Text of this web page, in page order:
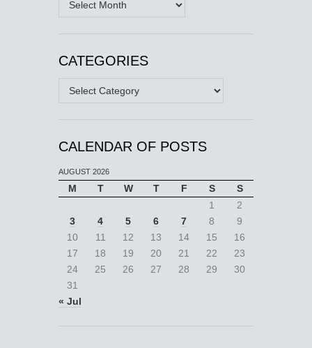
CATEGORIES
Categories
CALENDAR OF POSTS
AUGUST 2026
M T W T F S
S
1
2
3
4 5 6 7 8
9
10
11 12 13 14 15
16
17
18 19 20 21 22
23
24
25 26 27 28 29
30
31
« Jul